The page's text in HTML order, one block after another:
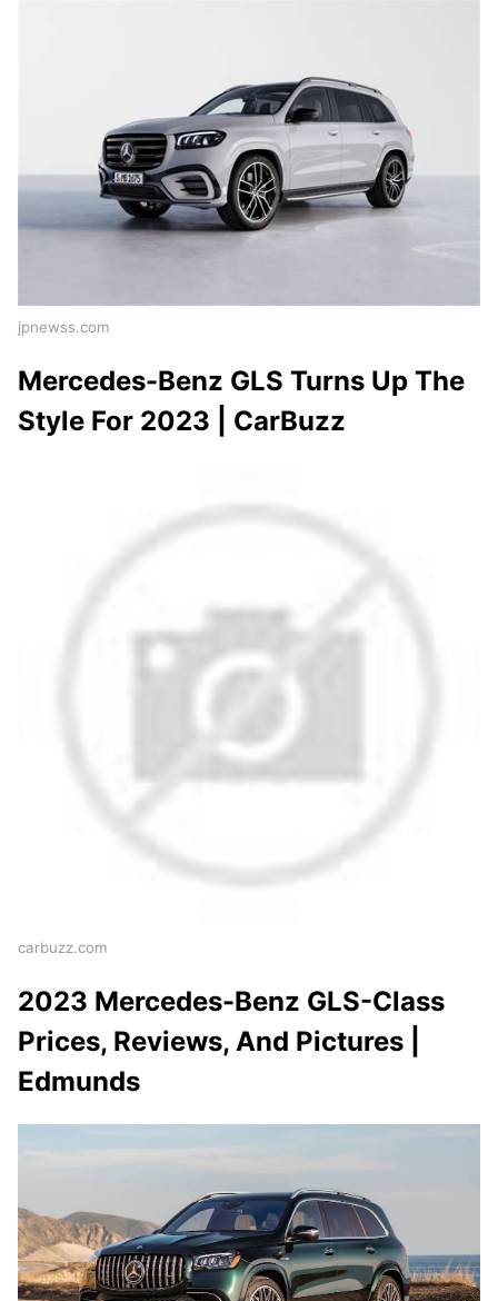
jpnewss.com
Mercedes-Benz GLS Turns Up The
Style For 2023 | CarBuzz
carbuzz.com
2023 Mercedes-Benz GLS-Class
Prices, Reviews, And Pictures |
Edmunds